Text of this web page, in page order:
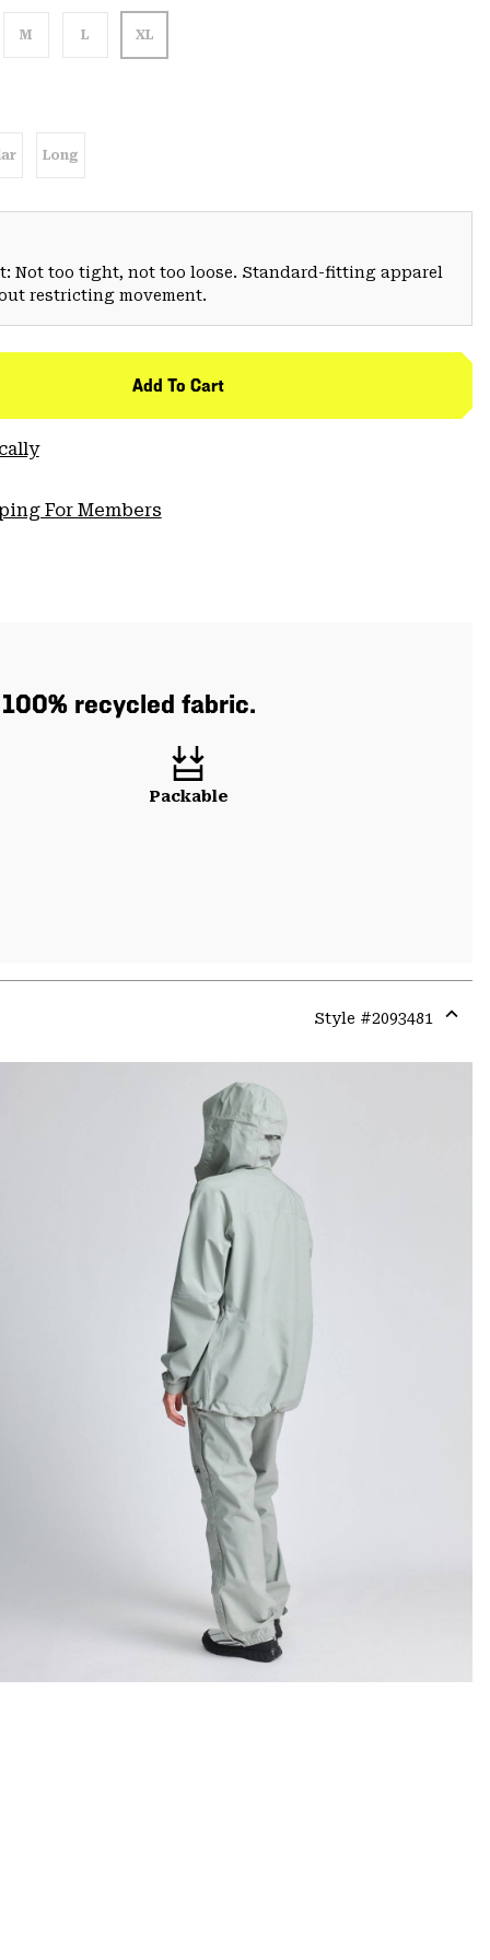
M L XL
Long
Not too tight, not too loose. Standard-fitting apparel
restricting movement.
Add To Cart
For Members
recycled fabric.
Packable
Style #2093481
or